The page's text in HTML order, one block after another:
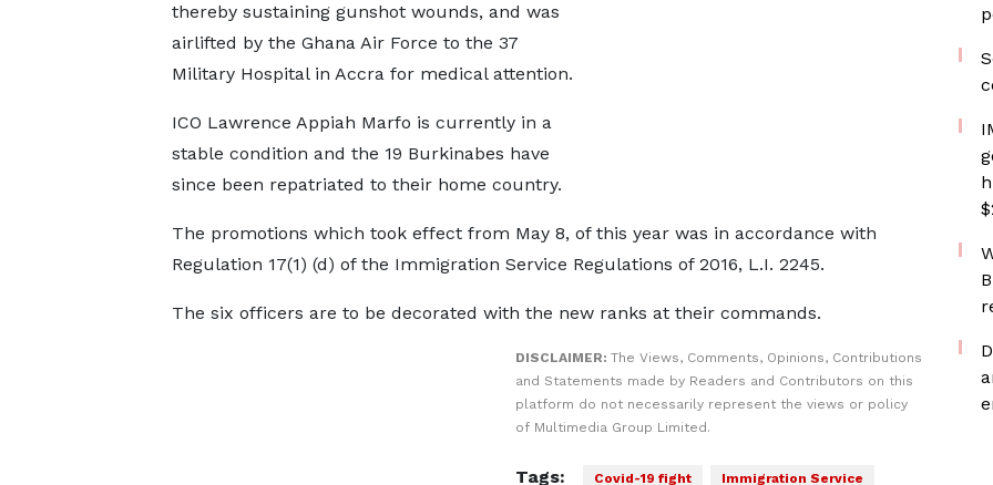
thereby sustaining gunshot wounds, and was
airlifted by the Ghana Air Force to the 37
Military Hospital in Accra for medical attention.
ICO Lawrence Appiah Marfo is currently in a
stable condition and the 19 Burkinabes have
since been repatriated to their home country.
The promotions which took effect from May 8, of this year was in accordance with
Regulation 17(1) (d) of the Immigration Service Regulations of 2016, L.I. 2245.
The six officers are to be decorated with the new ranks at their commands.
DISCLAIMER: The Views, Comments, Opinions, Contributions
and Statements made by Readers and Contributors on this
platform do not necessarily represent the views or policy
of Multimedia Group Limited.
Tags: Covid-19 fight Immigration Service